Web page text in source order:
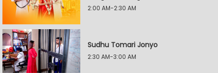
2:00 AM-2:30 AM
Sudhu Tomari Jonyo
2:30 AM-3:00 AM